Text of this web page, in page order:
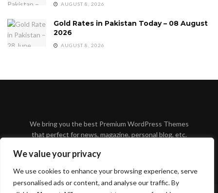
We value your privacy
We use cookies to enhance your browsing experience, serve
personalised ads or content, and analyse our traffic. By
AUGUST 8, 2026
Gold Rates in Pakistan Today – 08 August
2026
AUGUST 8, 2026
We bring you the best Premium WordPress Themes
that perfect for news, magazine, personal blog, etc.